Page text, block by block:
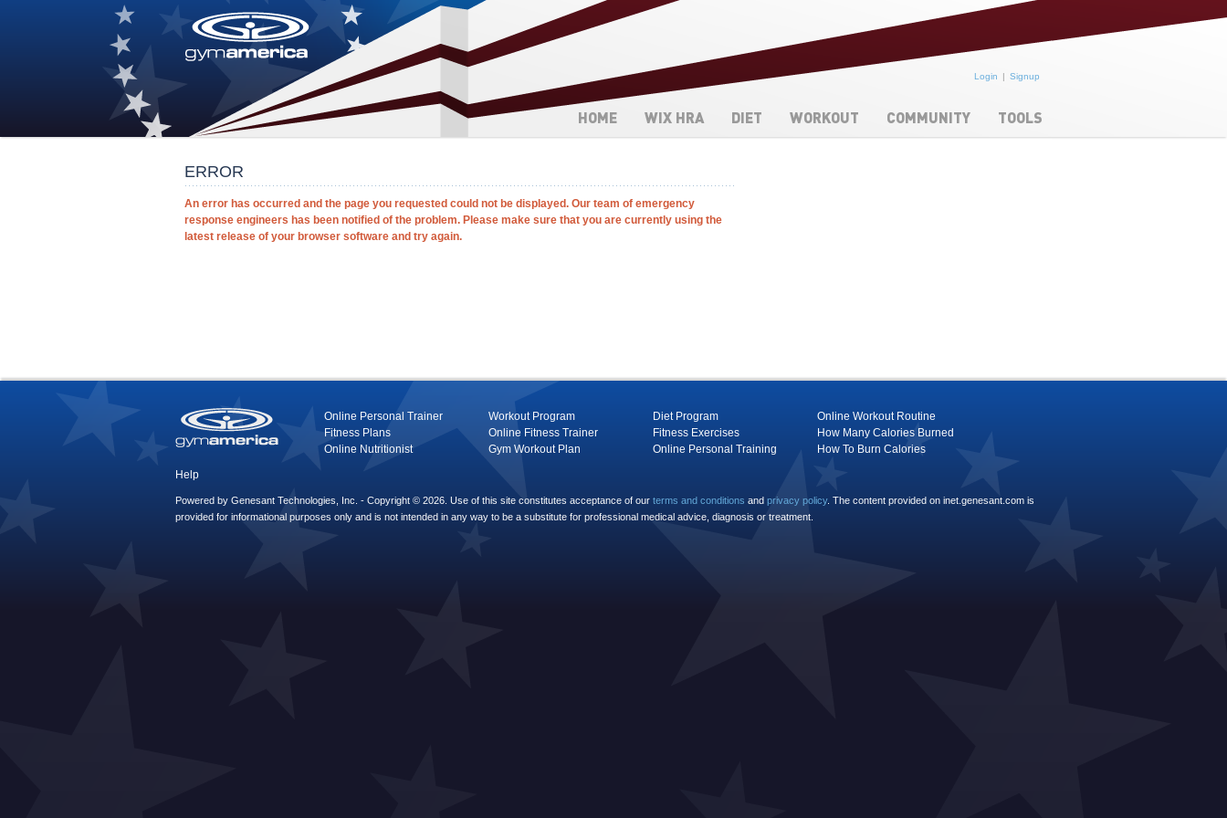
Login Signup
HOME WIX HRA DIET WORKOUT COMMUNITY TOOLS
ERROR
An error has occurred and the page you requested could not be displayed. Our team of emergency
response engineers has been notified of the problem. Please make sure that you are currently using the
latest release of your browser software and try again.
Online Personal Trainer Workout Program Diet Program
Online Workout Routine
Fitness Plans
Online Fitness Trainer Fitness Exercises
How Many Calories Burned
Online Nutritionist
Gym Workout Plan Online Personal Training
How To Burn Calories
Help
Powered by Genesant Technologies, Inc. - Copyright © 2026. Use of this site constitutes acceptance of our terms and conditions and privacy policy. The content provided on inet.genesant.com is
provided for informational purposes only and is not intended in any way to be a substitute for professional medical advice, diagnosis or treatment.